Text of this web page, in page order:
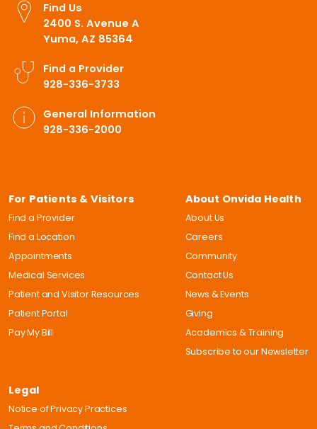
Find Us
2400 S. Avenue A
Yuma, AZ 85364
Find a Provider
928-336-3733
General Information
928-336-2000
For Patients & Visitors
Find a Provider
Find a Location
Appointments
Medical Services
Patient and Visitor Resources
Patient Portal
Pay My Bill
About Onvida Health
About Us
Careers
Community
Contact Us
News & Events
Giving
Academics & Training
Subscribe to our Newsletter
Legal
Notice of Privacy Practices